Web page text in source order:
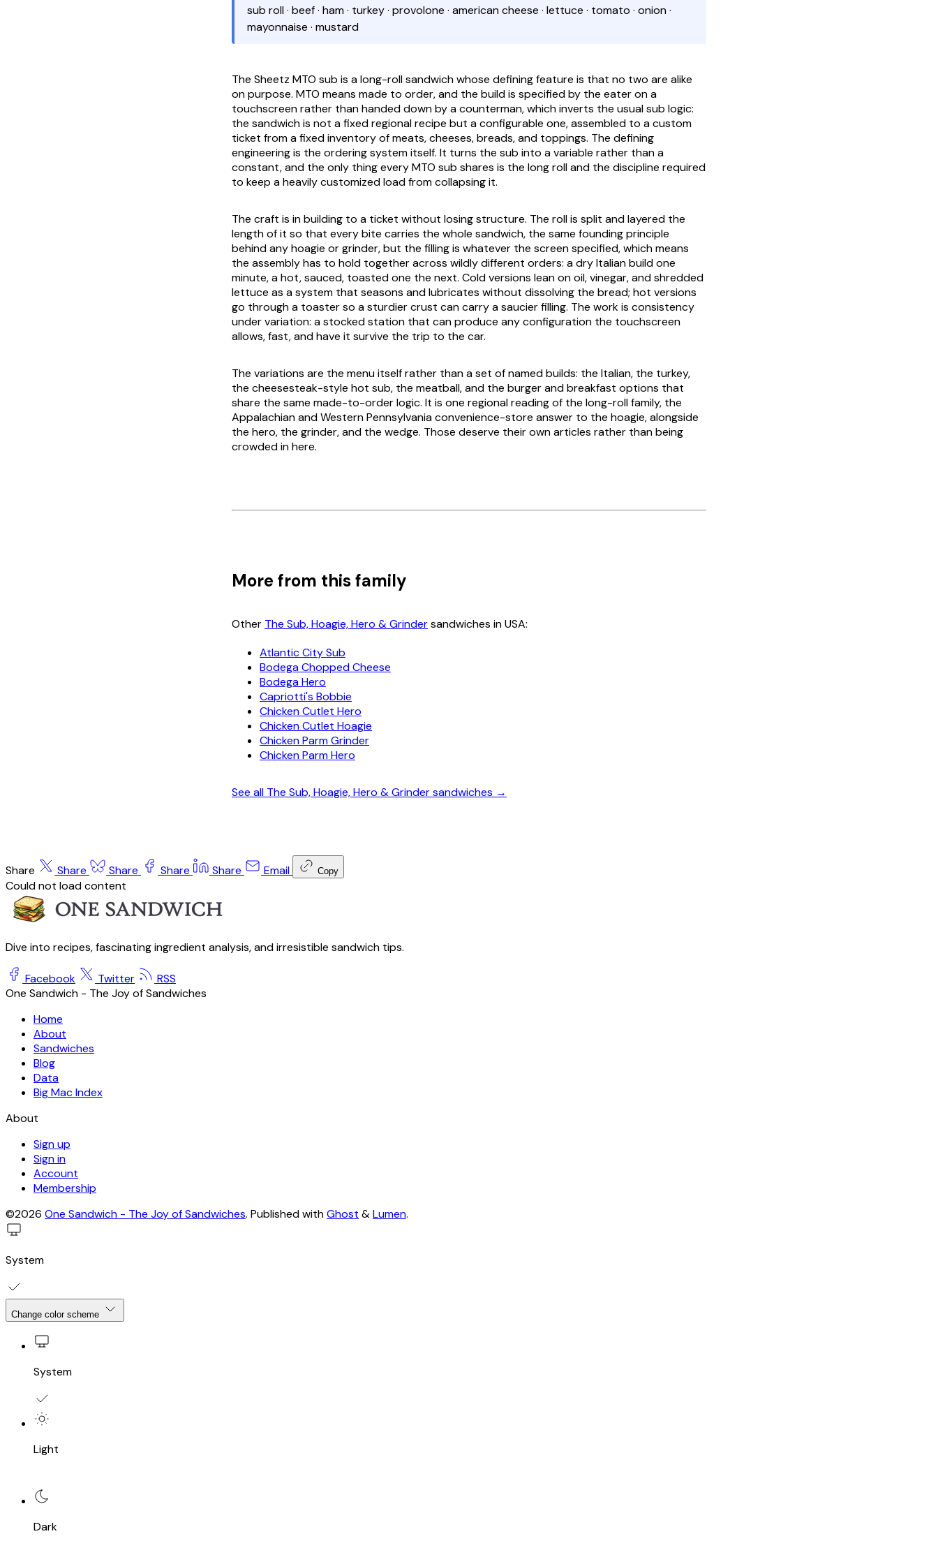
sub roll · beef · ham · turkey · provolone · american cheese · lettuce · tomato · onion ·
mayonnaise · mustard
The Sheetz MTO sub is a long-roll sandwich whose defining feature is that no two are alike
on purpose. MTO means made to order, and the build is specified by the eater on a
touchscreen rather than handed down by a counterman, which inverts the usual sub logic:
the sandwich is not a fixed regional recipe but a configurable one, assembled to a custom
ticket from a fixed inventory of meats, cheeses, breads, and toppings. The defining
engineering is the ordering system itself. It turns the sub into a variable rather than a
constant, and the only thing every MTO sub shares is the long roll and the discipline required
to keep a heavily customized load from collapsing it.
The craft is in building to a ticket without losing structure. The roll is split and layered the
length of it so that every bite carries the whole sandwich, the same founding principle
behind any hoagie or grinder, but the filling is whatever the screen specified, which means
the assembly has to hold together across wildly different orders: a dry Italian build one
minute, a hot, sauced, toasted one the next. Cold versions lean on oil, vinegar, and shredded
lettuce as a system that seasons and lubricates without dissolving the bread; hot versions
go through a toaster so a sturdier crust can carry a saucier filling. The work is consistency
under variation: a stocked station that can produce any configuration the touchscreen
allows, fast, and have it survive the trip to the car.
The variations are the menu itself rather than a set of named builds: the Italian, the turkey,
the cheesesteak-style hot sub, the meatball, and the burger and breakfast options that
share the same made-to-order logic. It is one regional reading of the long-roll family, the
Appalachian and Western Pennsylvania convenience-store answer to the hoagie, alongside
the hero, the grinder, and the wedge. Those deserve their own articles rather than being
crowded in here.
More from this family
Other The Sub, Hoagie, Hero & Grindersandwiches in USA:
Atlantic City Sub
Bodega Chopped Cheese
Bodega Hero
Capriotti's Bobbie
Chicken Cutlet Hero
Chicken Cutlet Hoagie
Chicken Parm Grinder
Chicken Parm Hero
See all The Sub, Hoagie, Hero & Grinder sandwiches →
Share Share Share Share Share Email Copy
Could not load content
Dive into recipes, fascinating ingredient analysis, and irresistible sandwich tips.
Facebook Twitter
RSS
One Sandwich - The Joy of Sandwiches
Home
About
Sandwiches
Blog
Data
Big Mac Index
About
Sign up
Sign in
Account
Membership
©2026 One Sandwich - The Joy of Sandwiches. Published withGhost &Lumen.
System
Change color scheme
System
Light
Dark